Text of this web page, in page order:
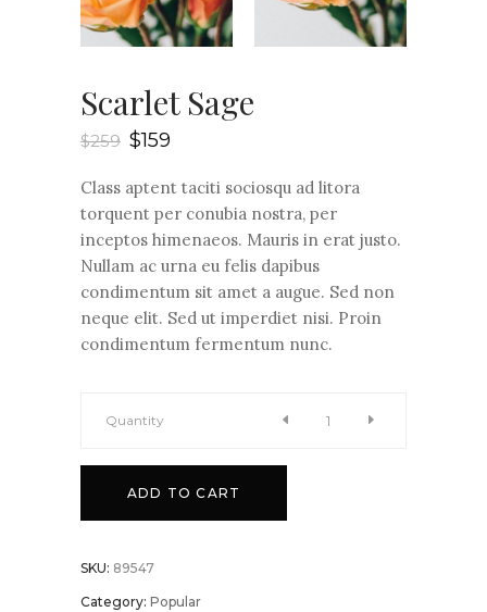
Scarlet Sage
$259 $159
Class aptent taciti sociosqu ad litora
torquent per conubia nostra, per
inceptos himenaeos. Mauris in erat justo.
Nullam ac urna eu felis dapibus
condimentum sit amet a augue. Sed non
neque elit. Sed ut imperdiet nisi. Proin
condimentum fermentum nunc.
Sage
Quantity
ADD TO CART
SKU: 89547
Category: Popular